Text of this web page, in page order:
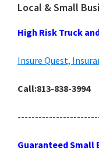
Local & Small
High Risk Truck
Insure Quest,
Call:813-838-3994
Guaranteed Small